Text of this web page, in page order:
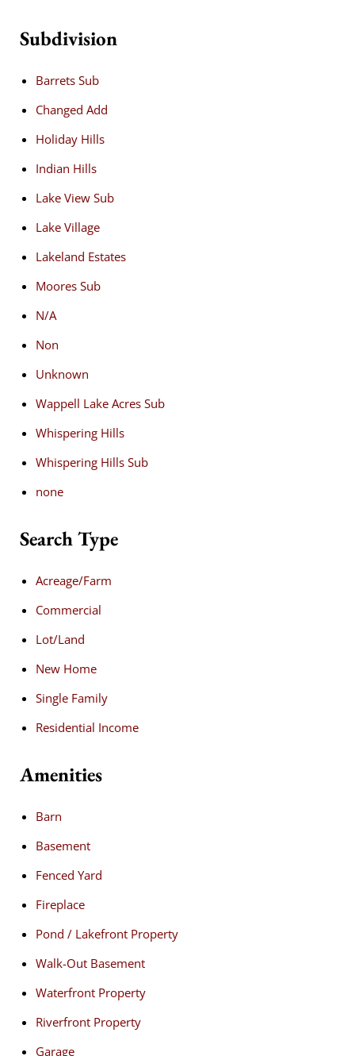
Subdivision
Barrets Sub
Changed Add
Holiday Hills
Indian Hills
Lake View Sub
Lake Village
Lakeland Estates
Moores Sub
N/A
Non
Unknown
Wappell Lake Acres Sub
Whispering Hills
Whispering Hills Sub
none
Search Type
Acreage/Farm
Commercial
Lot/Land
New Home
Single Family
Residential Income
Amenities
Barn
Basement
Fenced Yard
Fireplace
Pond / Lakefront Property
Walk-Out Basement
Waterfront Property
Riverfront Property
Garage